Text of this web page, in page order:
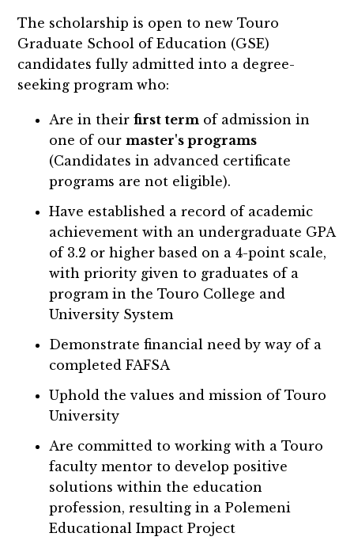
The scholarship is open to new Touro
Graduate School of Education (GSE)
candidates fully admitted into a degree-
seeking program who:
Are in theirfirst term of admission in
one of ourmaster's programs
(Candidates in advanced certificate
programs are not eligible).
Have established a record of academic
achievement with an undergraduate GPA
of 3.2 or higher based on a 4-point scale,
with priority given to graduates of a
program in the Touro College and
University System
Demonstrate financial need by way of a
completed FAFSA
Uphold the values and mission of Touro
University
Are committed to working with a Touro
faculty mentor to develop positive
solutions within the education
profession, resulting in a Polemeni
Educational Impact Project